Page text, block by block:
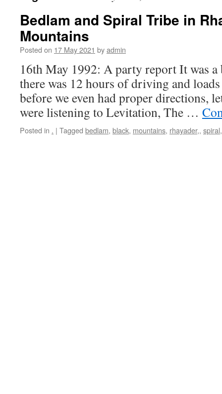
Bedlam and Spiral Tribe in
Mountains
Posted on 17 May 2021 byadmin
16th May 1992: A party report It was
there was 12 hours of driving and
before we even had proper directions,
were listening to Levitation, The …
Posted in . | Tagged bedlam, black, mountains, rhayader,, spiral